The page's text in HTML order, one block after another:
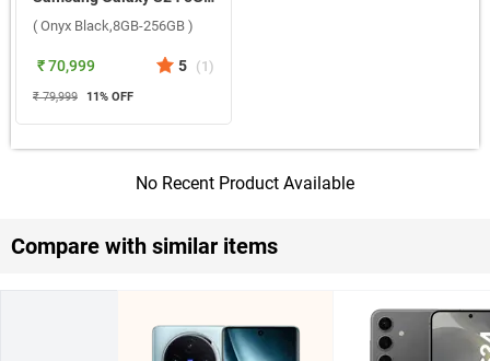
( Onyx Black,8GB-256GB )
₹ 70,999 5 (1)
₹ 79,999 11% OFF
No Recent Product Available
Compare with similar items